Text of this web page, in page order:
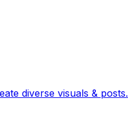
diverse visuals & posts.